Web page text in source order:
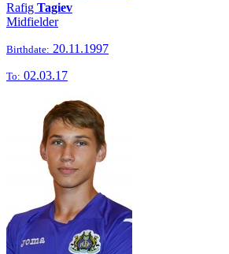
Rafig Tagiev
Midfielder
Birthdate: 20.11.1997
To: 02.03.17